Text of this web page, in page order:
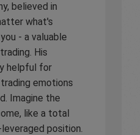
believed in
what's
- a valuable
His
helpful for
emotions
Imagine the
like a total
position.